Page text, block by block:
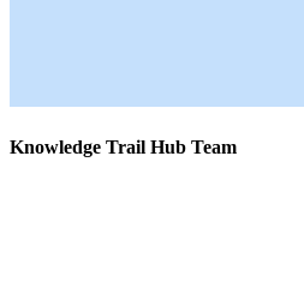
Knowledge Trail Hub Team